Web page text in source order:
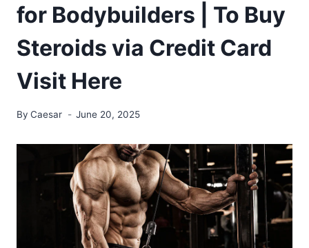
for Bodybuilders | To Buy
Steroids via Credit Card
Visit Here
By Caesar June 20, 2025